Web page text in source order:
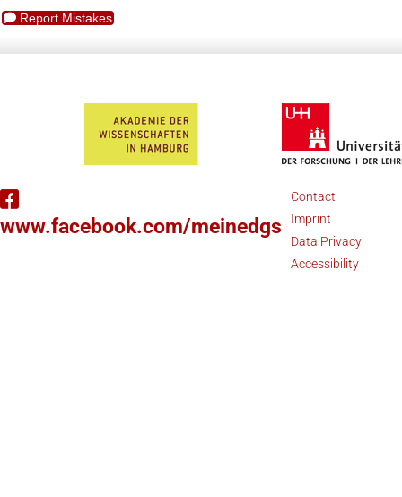
Report Mistakes
www.facebook.com/meinedgs
Contact
Imprint
Data Privacy
Accessibility